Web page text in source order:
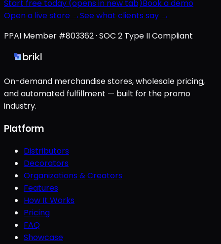
Start free today (opens in new tab)Book a demo
Open a live store →See what clients say →
PPAI Member #803362 · SOC 2 Type II Compliant
On-demand merchandise stores, wholesale pricing,
and automated fulfillment — built for the promo
industry.
Platform
Distributors
Decorators
Organizations & Creators
Features
How It Works
Pricing
FAQ
Showcase